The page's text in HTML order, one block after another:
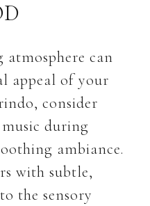
can
appeal of your
consider
during
ambiance.
with subtle,
the sensory